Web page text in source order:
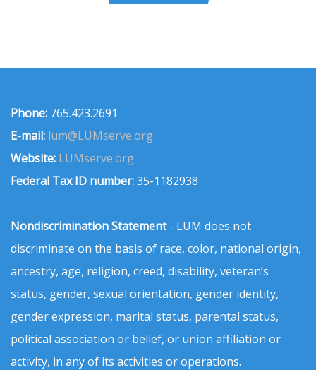
Phone: 765.423.2691
E-mail: lum@LUMserve.org
Website: LUMserve.org
Federal Tax ID number:35-1182938
Nondiscrimination Statement- LUM does not
discriminate on the basis of race, color, national origin,
ancestry, age, religion, creed, disability, veteran’s
status, gender, sexual orientation, gender identity,
gender expression, marital status, parental status,
political association or belief, or union affiliation or
activity, in any of its activities or operations.